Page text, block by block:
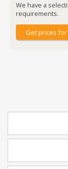
We have a
requirements.
Get prices